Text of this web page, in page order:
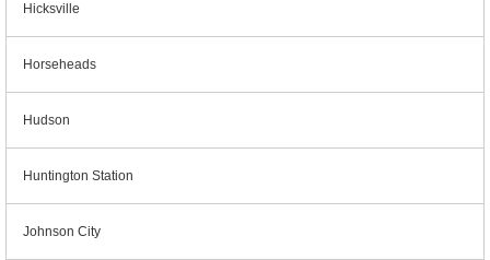
Hicksville
Horseheads
Hudson
Huntington Station
Johnson City